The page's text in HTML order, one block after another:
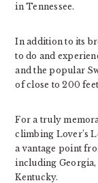
in Tennessee.
In addition to its
to do and
and the popular
of close to 200
For a truly
climbing Lover’s
a vantage point
including
Kentucky.